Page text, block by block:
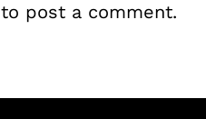
to post a comment.